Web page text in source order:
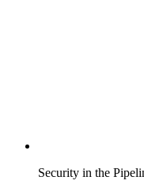
Security in the